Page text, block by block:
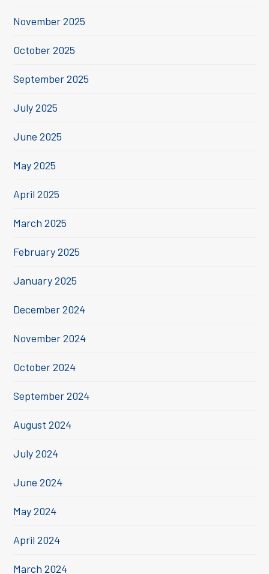
November 2025
October 2025
September 2025
July 2025
June 2025
May 2025
April 2025
March 2025
February 2025
January 2025
December 2024
November 2024
October 2024
September 2024
August 2024
July 2024
June 2024
May 2024
April 2024
March 2024